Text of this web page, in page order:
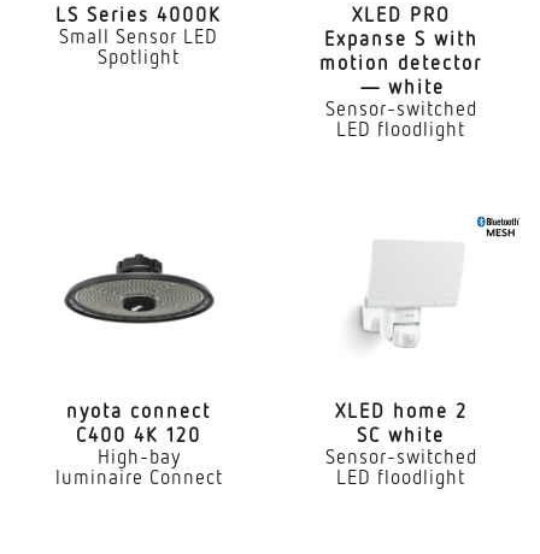
17,7 W
Measured luminous flux (360°)
Colour Rendering Index
With lamp
Yes, STEINEL LED system
LS Series 4000K
Small Sensor LED
Spotlight
XLED PRO
Expanse S with
motion detector
— white
Sensor-switched
LED floodlight
nyota connect
C400 4K 120
High-bay
luminaire Connect
XLED home 2
SC white
Sensor-switched
LED floodlight